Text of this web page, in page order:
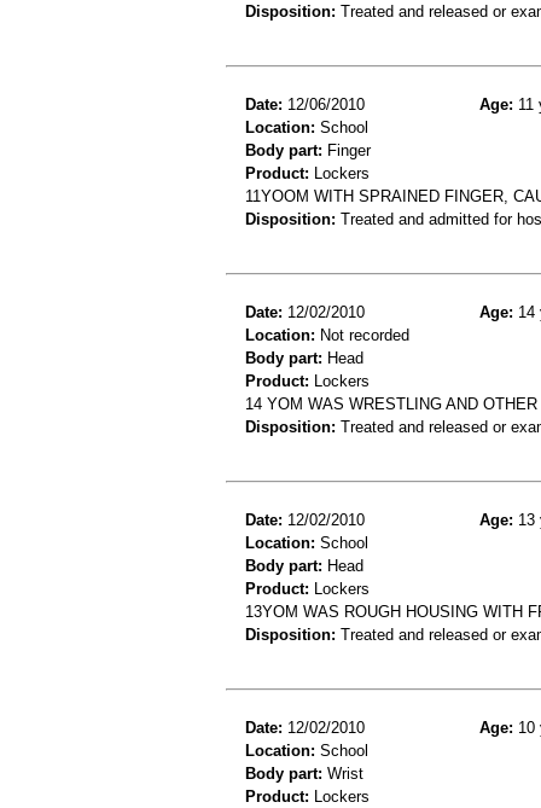
Disposition: Treated and released or
Date: 12/06/2010 Age: 11
Location: School
Body part: Finger
Product: Lockers
11YOOM WITH SPRAINED FINGER,
Disposition: Treated and admitted for
Date: 12/02/2010 Age: 14
Location: Not recorded
Body part: Head
Product: Lockers
14 YOM WAS WRESTLING AND
Disposition: Treated and released or
Date: 12/02/2010 Age: 13
Location: School
Body part: Head
Product: Lockers
13YOM WAS ROUGH HOUSING WITH
Disposition: Treated and released or
Date: 12/02/2010 Age: 10
Location: School
Body part: Wrist
Product: Lockers